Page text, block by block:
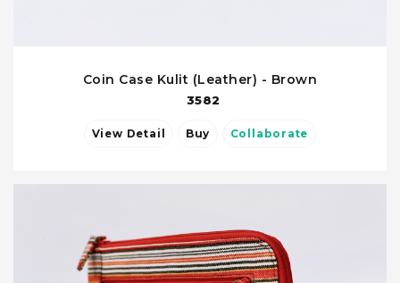
Coin Case Kulit (Leather) - Brown
3582
View Detail Buy Collaborate